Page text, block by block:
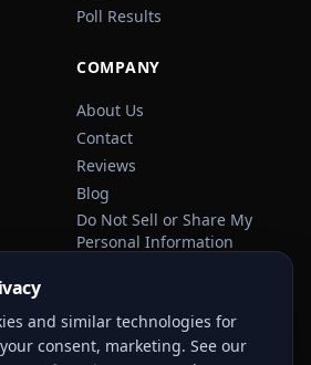
Poll Results
COMPANY
About Us
Contact
Reviews
Blog
Do Not Sell or Share My
Personal Information
and similar technologies for
consent, marketing. See our